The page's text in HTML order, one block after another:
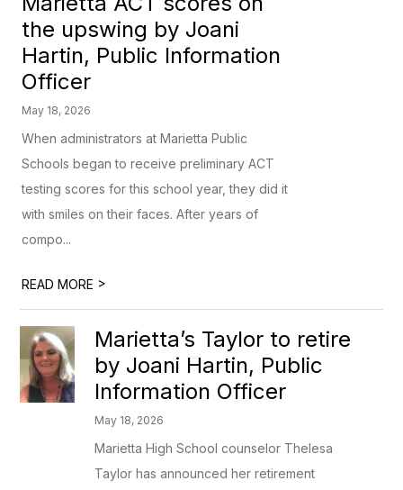
the upswing by Joani
Hartin, Public Information
Officer
May 18, 2026
When administrators at Marietta Public
Schools began to receive preliminary ACT
testing scores for this school year, they did it
with smiles on their faces. After years of
compo...
READ MORE >
Marietta’s Taylor to retire
by Joani Hartin, Public
Information Officer
May 18, 2026
Marietta High School counselor Thelesa
Taylor has announced her retirement